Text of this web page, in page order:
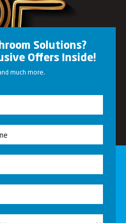
Solutions?
Offers Inside!
much more.